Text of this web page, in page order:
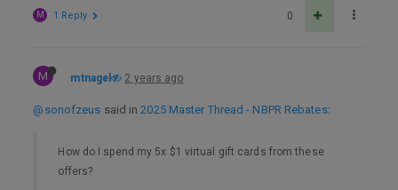
0
M 1 Reply
M mtnagel 2 years ago
@sonofzeus said in2025 Master Thread - NBPR Rebates:
How do I spend my 5x $1 virtual gift cards from these
offers?